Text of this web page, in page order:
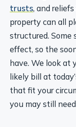
trusts, and
property can all
structured. Some
effect, so the
have. We look at
likely bill at
that fit your
you may still